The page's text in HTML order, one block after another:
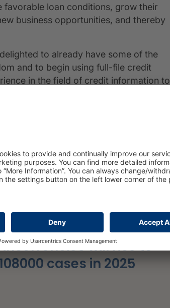
favorable loan conditions, grow their
business opportunities, and thereby
to already have some of the
and to begin using full-file credit
in the field of credit information to
making processes. We are also
sources in order to draw a more
dawn of a new era in the Jordanian
will rise to
cases in 2025